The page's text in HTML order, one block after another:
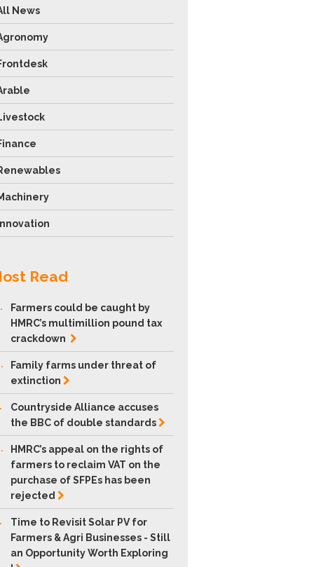
News
Read
Farmers could be caught by
HMRC’s multimillion pound tax
crackdown
Family farms under threat of
extinction
Countryside Alliance accuses
the BBC of doublestandards
HMRC’s appeal on the rights of
farmers to reclaim VAT on the
purchase of SFPEs has been
rejected
Time to Revisit Solar PV for
Farmers & Agri Businesses - Still
an Opportunity Worth Exploring